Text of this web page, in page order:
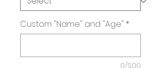
Custom "Name" and "Age" *
0/500